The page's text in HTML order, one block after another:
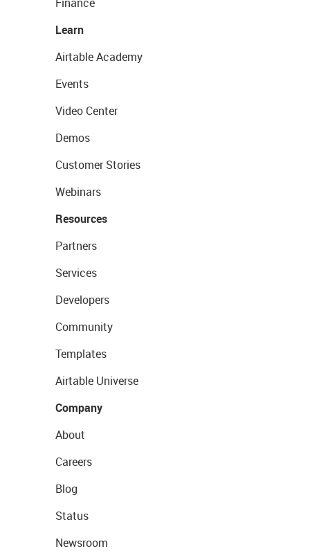
Learn
Airtable Academy
Events
Video Center
Demos
Customer Stories
Webinars
Resources
Partners
Services
Developers
Community
Templates
Airtable Universe
Company
About
Careers
Blog
Status
Newsroom